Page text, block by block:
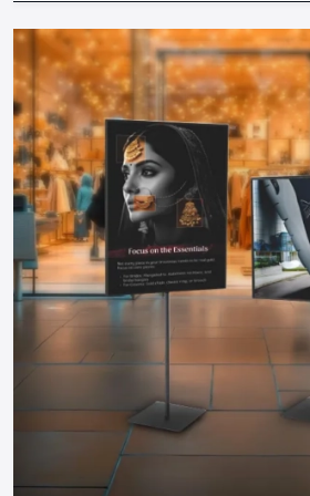
Materials & Budget:Find
solutions by collaborating with
Brand Consistency:The colors,
should be consistent with your brand.
Working together with well-known
Dealers in Bengaluruwill make
designed in accordance with
space and audience. Professional
errors and guarantees maximum ROI
Why Defos Design Is
At Defos Design, we do not only
experiences. Our offerings include:
Personalized stands, tables, racks,
have maximum visual appeal.
Interactive campaign and video-